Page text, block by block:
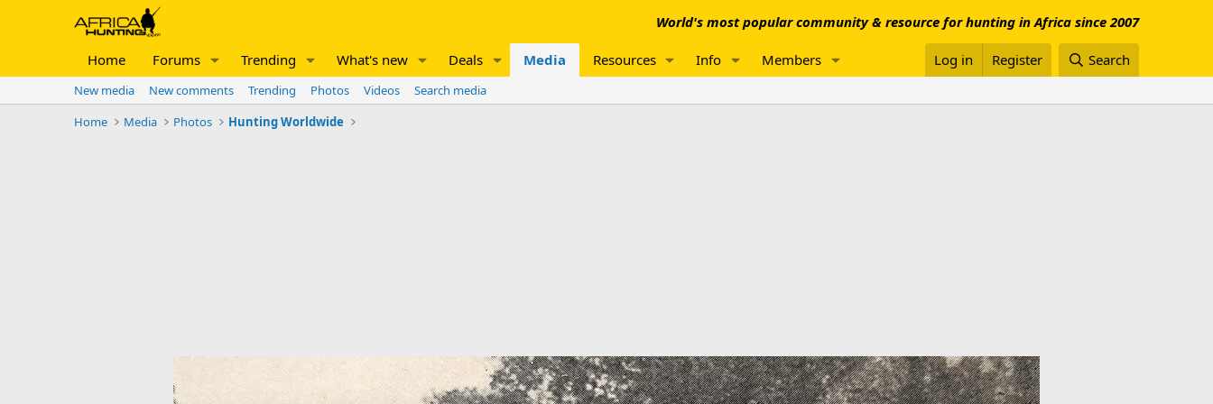
World's most popular community & resource for hunting in Africa since 2007
Home Forums Trending What's new Deals Media Resources Info Members Log in Register Search
New media New comments Trending Photos Videos
Search media
Home
Media Photos Hunting Worldwide